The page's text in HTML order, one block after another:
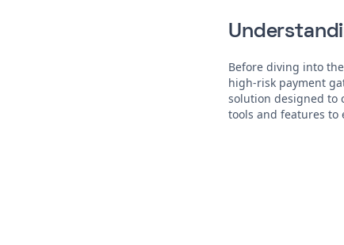
Before diving into
high-risk payment
solution designed to
tools and features to